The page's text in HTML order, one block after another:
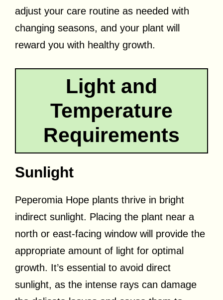
adjust your care routine as needed with
changing seasons, and your plant will
reward you with healthy growth.
Light and
Temperature
Requirements
Sunlight
Peperomia Hope plants thrive in bright
indirect sunlight. Placing the plant near a
north or east-facing window will provide the
appropriate amount of light for optimal
growth. It’s essential to avoid direct
sunlight, as the intense rays can damage